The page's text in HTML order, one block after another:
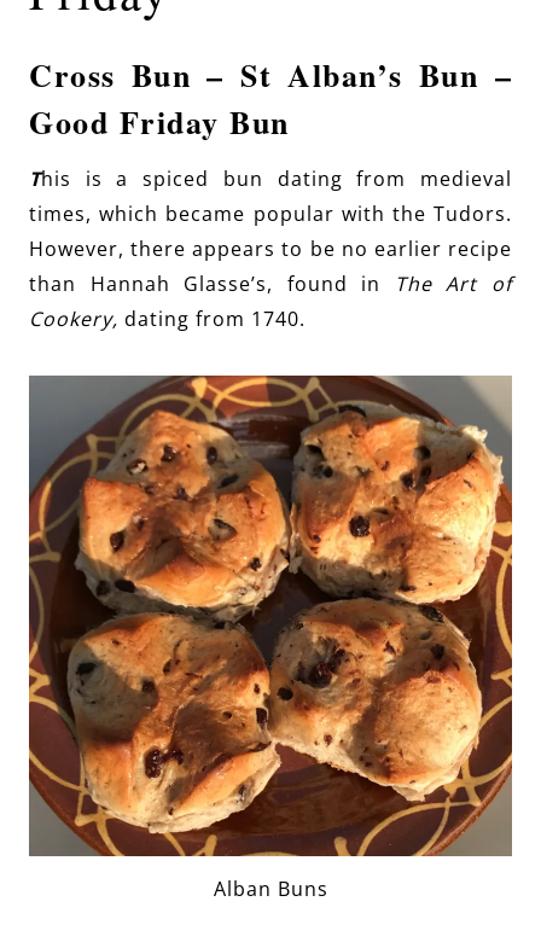
Cross Bun – St Alban’s Bun –
Good Friday Bun
This is a spiced bun dating from medieval
times, which became popular with the Tudors.
However, there appears to be no earlier recipe
than Hannah Glasse’s, found in The Art of
Cookery, dating from 1740.
Alban Buns